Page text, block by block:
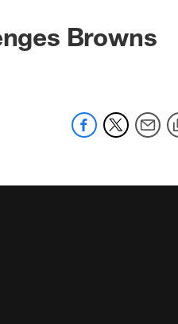
Browns